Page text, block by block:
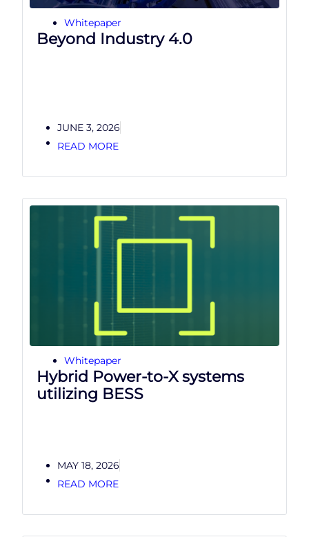
Whitepaper
Beyond Industry 4.0
JUNE 3, 2026
READ MORE
Whitepaper
Hybrid Power-to-X systems
utilizing BESS
MAY 18, 2026
READ MORE